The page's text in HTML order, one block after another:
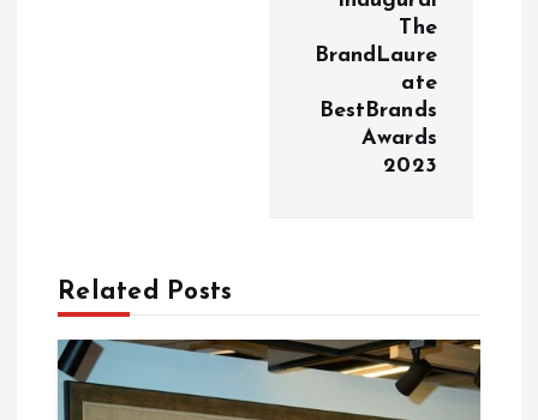
o
The
BrandLaure
ate
BestBrands
Awards
2023
Related Posts